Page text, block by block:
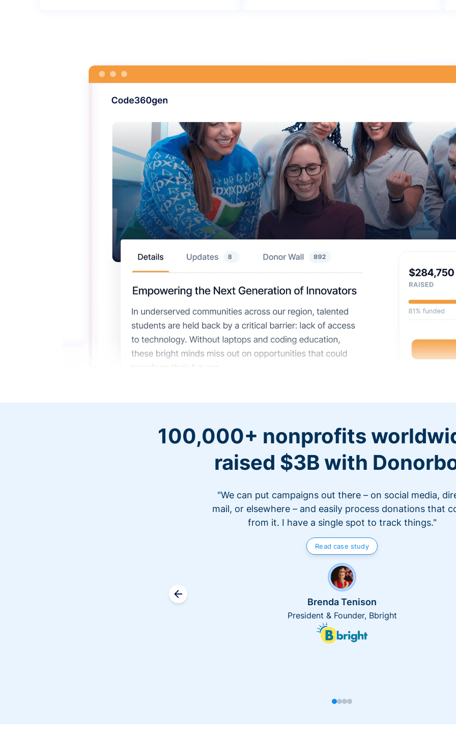
100,000+ nonprofits
raised $3B with
"We can put campaigns out there – on social media,
mail, or elsewhere – and easily process donations that
from it. I have a single spot to track things."
Read case study
Brenda Tenison
President & Founder, Bbright